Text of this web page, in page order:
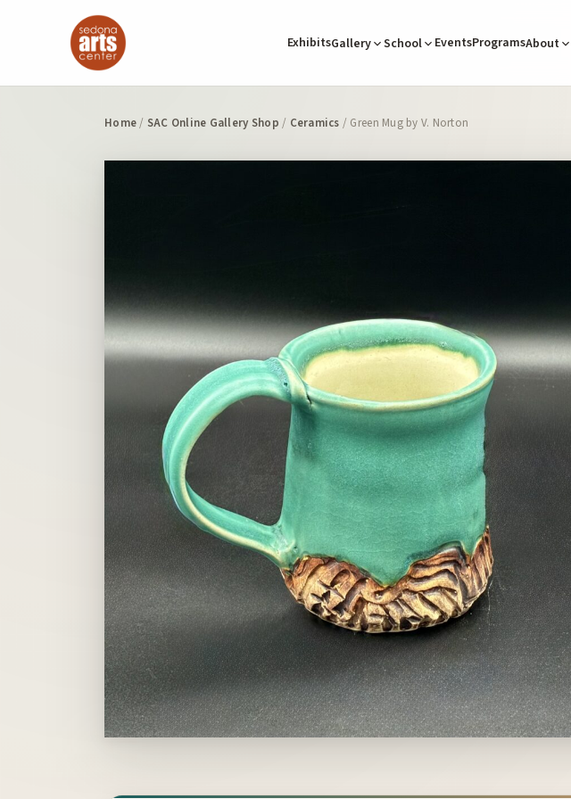
ExhibitsGallery School EventsProgramsAbout
Home/ SAC Online Gallery Shop / Ceramics / Green Mug by V. Norton